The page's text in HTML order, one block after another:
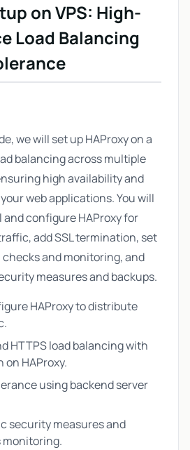
on VPS: High-
Load Balancing
we will set up HAProxy on a
balancing across multiple
high availability and
web applications. You will
configure HAProxy for
add SSL termination, set
and monitoring, and
measures and backups.
HAProxy to distribute
HTTPS load balancing with
on HAProxy.
using backend server
security measures and
monitoring.